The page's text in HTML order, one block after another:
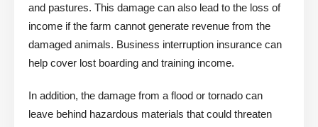
and pastures. This damage can also lead to the loss of
income if the farm cannot generate revenue from the
damaged animals. Business interruption insurance can
help cover lost boarding and training income.
In addition, the damage from a flood or tornado can
leave behind hazardous materials that could threaten